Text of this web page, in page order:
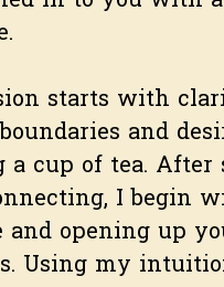
starts with
and
a cup of tea. After
I begin
and opening up
Using my